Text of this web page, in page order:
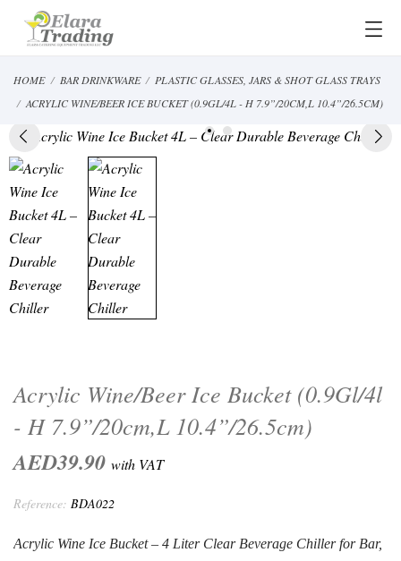
HOME BAR DRINKWARE
PLASTIC GLASSES, JARS & SHOT GLASS TRAYS
ACRYLIC WINE/BEER ICE BUCKET (0.9GL/4L - H 7.9”/20CM,L 10.4”/26.5CM)
Acrylic Wine/Beer Ice Bucket (0.9Gl/4l
- H 7.9”/20cm,L 10.4”/26.5cm)
AED39.90 with VAT
Reference: BDA022
Acrylic Wine Ice Bucket – 4 Liter Clear Beverage Chiller for Bar,